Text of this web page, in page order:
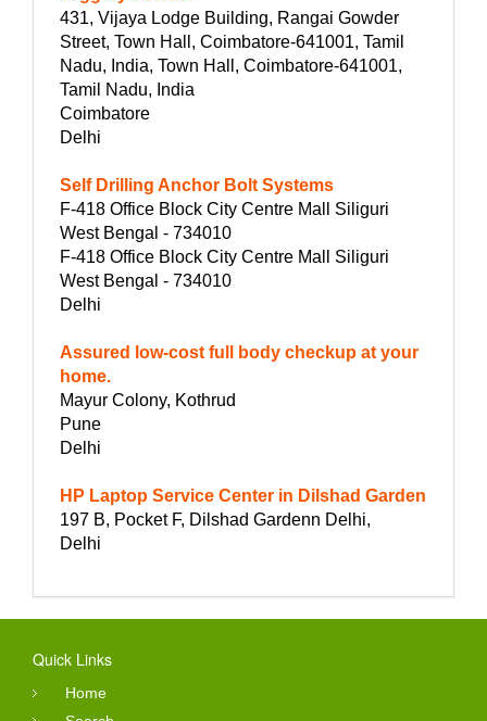
431, Vijaya Lodge Building, Rangai Gowder
Street, Town Hall, Coimbatore-641001, Tamil
Nadu, India, Town Hall, Coimbatore-641001,
Tamil Nadu, India
Coimbatore
Delhi
Self Drilling Anchor Bolt Systems
F-418 Office Block City Centre Mall Siliguri
West Bengal - 734010
F-418 Office Block City Centre Mall Siliguri
West Bengal - 734010
Delhi
Assured low-cost full body checkup at your
home.
Mayur Colony, Kothrud
Pune
Delhi
HP Laptop Service Center in Dilshad Garden
197 B, Pocket F, Dilshad Gardenn Delhi,
Delhi
Quick Links
Home